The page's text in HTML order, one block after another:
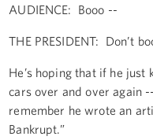
AUDIENCE: Booo --
THE PRESIDENT: Don’t
He’s hoping that if he just
cars over and over again
remember he wrote an
Bankrupt.”